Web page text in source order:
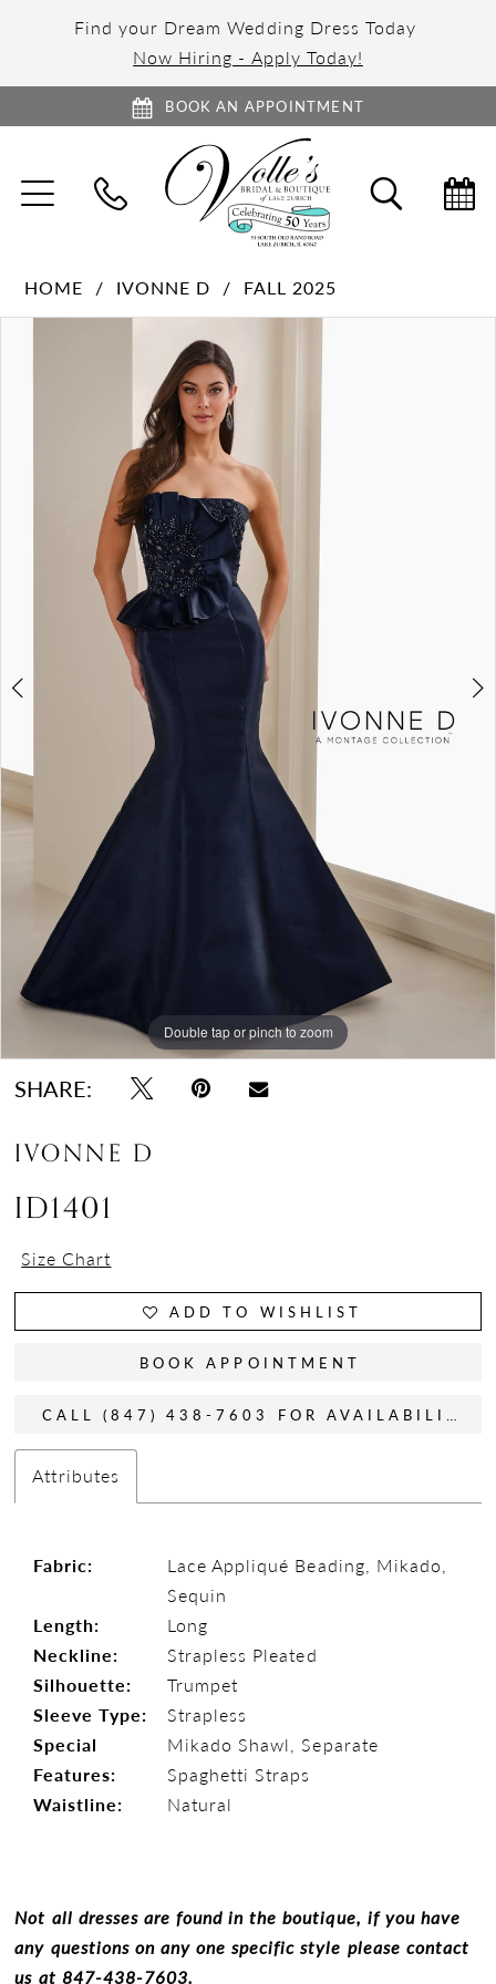
Find your Dream Wedding Dress Today
Now Hiring - Apply Today!
BOOK AN APPOINTMENT
TOGGLE
NAVIGATION SEARCH
HOME IVONNE D
FALL 2025
PAUSE AUTOPLAY
PREVIOUS SLIDE
NEXT SLIDE
Double tap or pinch to zoom
Double tap or pinch to zoom
Double tap or pinch to zoom
SHARE:
IVONNE D
ID1401
Size Chart
ADD TO WISHLIST
BOOK APPOINTMENT
CALL (847) 438-7603 FOR AVAILABILITY
Attributes
Fabric:
Lace Appliqué Beading, Mikado,
Sequin
Length:
Long
Neckline:
Strapless Pleated
Silhouette:
Trumpet
Sleeve Type:
Strapless
Special
Features:
Mikado Shawl, Separate
Spaghetti Straps
Waistline:
Natural
Not all dresses are found in the boutique, if you have
any questions on any one specific style please contact
us at 847-438-7603.